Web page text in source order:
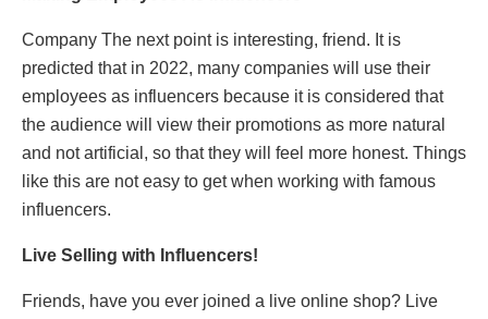
Company The next point is interesting, friend. It is
predicted that in 2022, many companies will use their
employees as influencers because it is considered that
the audience will view their promotions as more natural
and not artificial, so that they will feel more honest. Things
like this are not easy to get when working with famous
influencers.
Live Selling with Influencers!
Friends, have you ever joined a live online shop? Live